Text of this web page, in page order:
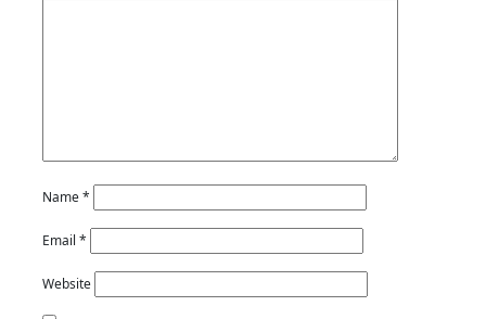
Name*
Email *
Website